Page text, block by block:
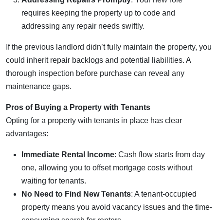
requires keeping the property up to code and
addressing any repair needs swiftly.
If the previous landlord didn’t fully maintain the property, you
could inherit repair backlogs and potential liabilities. A
thorough inspection before purchase can reveal any
maintenance gaps.
Pros of Buying a Property with Tenants
Opting for a property with tenants in place has clear
advantages:
Immediate Rental Income: Cash flow starts from day
one, allowing you to offset mortgage costs without
waiting for tenants.
No Need to Find New Tenants: A tenant-occupied
property means you avoid vacancy issues and the time-